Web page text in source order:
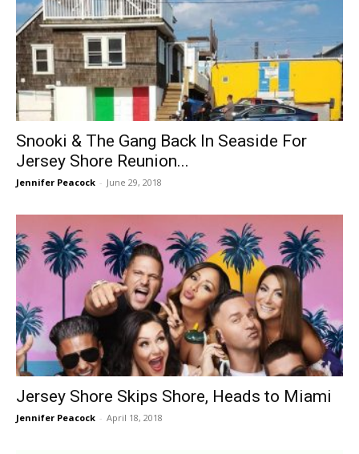
Snooki & The Gang Back In Seaside For
Jersey Shore Reunion...
Jennifer Peacock - June 29, 2018
Jersey Shore Skips Shore, Heads to Miami
Jennifer Peacock - April 18, 2018